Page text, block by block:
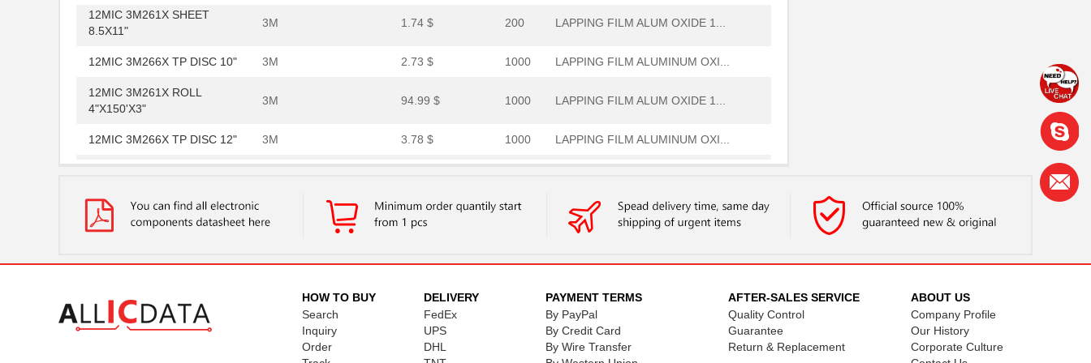
12MIC 3M261X SHEET
8.5X11"
3M 1.74 $ 200 LAPPING FILM ALUM OXIDE 1...
12MIC 3M266X TP DISC 10" 3M 2.73 $ 1000 LAPPING FILM ALUMINUM OXI...
12MIC 3M261X ROLL
4"X150'X3"
3M 94.99 $ 1000 LAPPING FILM ALUM OXIDE 1...
12MIC 3M266X TP DISC 12" 3M 3.78 $ 1000 LAPPING FILM ALUMINUM OXI...
PSD854F2V-12MI STMicroelect... -- 1000 IC FLASH 2M PARALLEL 52PQ...
12MIC 3M266X TP SHEET
8.5X11"
1.69 $ 1000 LAPPING FILM ALUM OXIDE 1...
12MIC 3M266X LF AO 3MIL
0.69 $ LAPPING FILM ALUMINUM OXI...
HOW TO BUY
Search
Inquiry
Order
DELIVERY
FedEx
UPS
DHL
PAYMENT TERMS
By PayPal
By Credit Card
By Wire Transfer
AFTER-SALES SERVICE
Quality Control
Guarantee
Return & Replacement
ABOUT US
Company Profile
Our History
Corporate Culture